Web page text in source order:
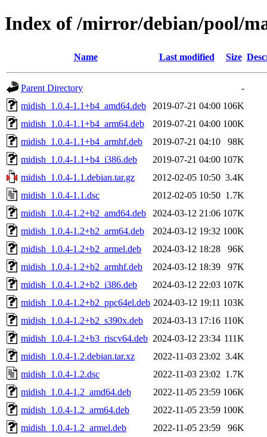
Index of /mirror/debian/pool/
Name Last modified Size
Parent Directory
-
midish_1.0.4-1.1+b4_amd64.deb
2019-07-21 04:00 106K
midish_1.0.4-1.1+b4_arm64.deb
2019-07-21 04:00 100K
midish_1.0.4-1.1+b4_armhf.deb
2019-07-21 04:10
98K
midish_1.0.4-1.1+b4_i386.deb
2019-07-21 04:00 107K
midish_1.0.4-1.1.debian.tar.gz
2012-02-05 10:50 3.4K
midish_1.0.4-1.1.dsc
2012-02-05 10:50 1.7K
midish_1.0.4-1.2+b2_amd64.deb
2024-03-12 21:06 107K
midish_1.0.4-1.2+b2_arm64.deb
2024-03-12 19:32 100K
midish_1.0.4-1.2+b2_armel.deb
2024-03-12 18:28
96K
midish_1.0.4-1.2+b2_armhf.deb
2024-03-12 18:39
97K
midish_1.0.4-1.2+b2_i386.deb
2024-03-12 22:03 107K
midish_1.0.4-1.2+b2_ppc64el.deb 2024-03-12 19:11 103K
midish_1.0.4-1.2+b2_s390x.deb
2024-03-13 17:16 110K
midish_1.0.4-1.2+b3_riscv64.deb 2024-03-12 23:34 111K
midish_1.0.4-1.2.debian.tar.xz
2022-11-03 23:02 3.4K
midish_1.0.4-1.2.dsc
2022-11-03 23:02 1.7K
midish_1.0.4-1.2_amd64.deb
2022-11-05 23:59 106K
midish_1.0.4-1.2_arm64.deb
2022-11-05 23:59 100K
midish_1.0.4-1.2_armel.deb
2022-11-05 23:59
96K